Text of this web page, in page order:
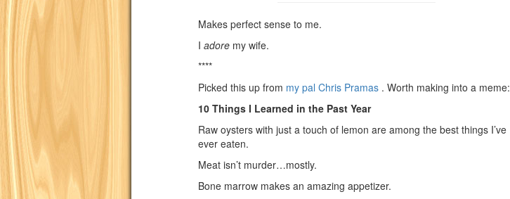
Makes perfect sense to me.
I adore my wife.
****
Picked this up from my pal Chris Pramas . Worth making into a meme:
10 Things I Learned in the Past Year
Raw oysters with just a touch of lemon are among the best things I’ve
ever eaten.
Meat isn’t murder…mostly.
Bone marrow makes an amazing appetizer.